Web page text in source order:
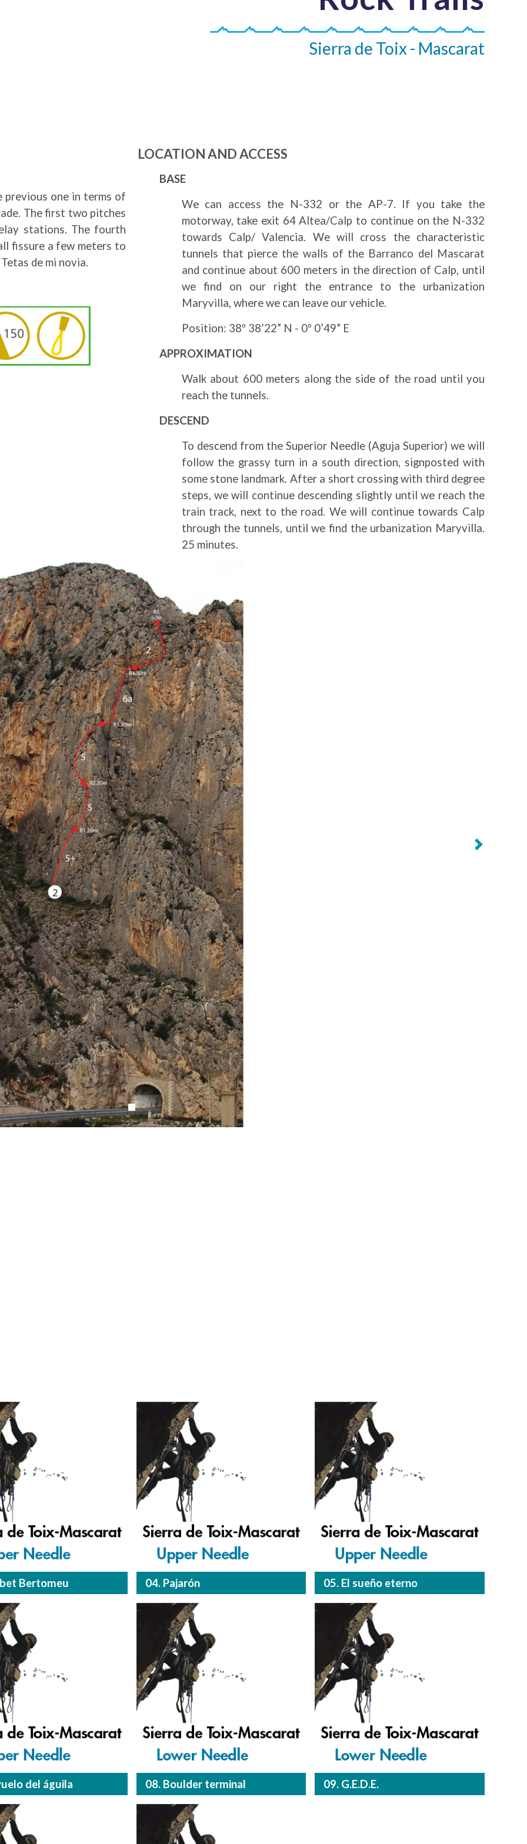
Sierra de Toix - Mascarat
one in terms of
The first two pitches
stations. The fourth
fissure a few meters to
de mi novia.
LOCATION AND ACCESS
BASE
We can access the N-332 or the AP-7. If you take the
motorway, take exit 64 Altea/Calp to continue on the N-332
towards Calp/ Valencia. We will cross the characteristic
tunnels that pierce the walls of the Barranco del Mascarat
and continue about 600 meters in the direction of Calp, until
we find on our right the entrance to the urbanization
Maryvilla, where we can leave our vehicle.
Position: 38º 38’22” N - 0º 0’49” E
APPROXIMATION
Walk about 600 meters along the side of the road until you
reach the tunnels.
DESCEND
To descend from the Superior Needle (Aguja Superior) we will
follow the grassy turn in a south direction, signposted with
some stone landmark. After a short crossing with third degree
steps, we will continue descending slightly until we reach the
train track, next to the road. We will continue towards Calp
through the tunnels, until we find the urbanization Maryvilla.
25 minutes.
Bertomeu 04. Pajarón 05. El sueño eterno
del águila 08. Boulder terminal 09. G.E.D.E.